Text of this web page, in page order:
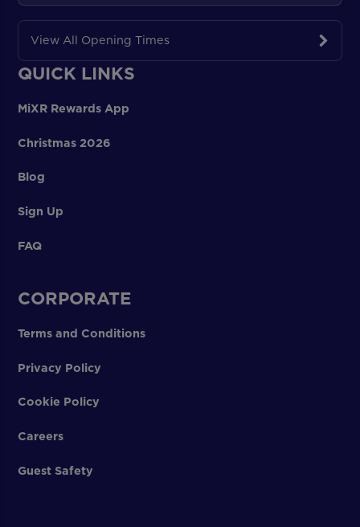
View All Opening Times
QUICK LINKS
MiXR Rewards App
Christmas 2026
Blog
Sign Up
FAQ
CORPORATE
Terms and Conditions
Privacy Policy
Cookie Policy
Careers
Guest Safety